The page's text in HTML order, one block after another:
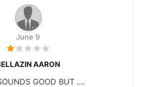
June 9
AARON
GOOD BUT ....